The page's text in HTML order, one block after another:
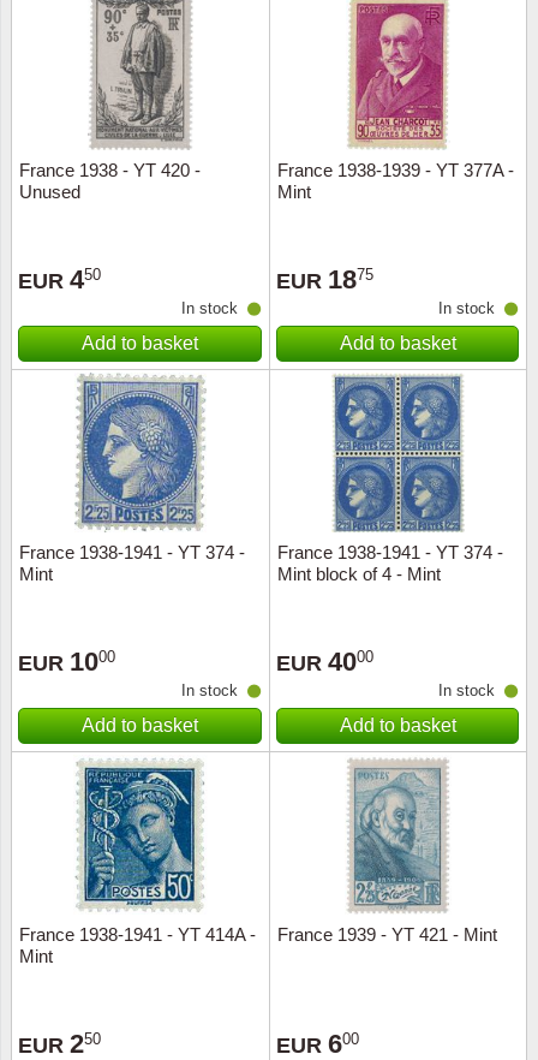
France 1938 - YT 420 -
Unused
EUR 450
In stock
Add to basket
France 1938-1939 - YT 377A -
Mint
EUR 1875
In stock
Add to basket
France 1938-1941 - YT 374 -
Mint
EUR 1000
In stock
Add to basket
France 1938-1941 - YT 374 -
Mint block of 4 - Mint
EUR 4000
In stock
Add to basket
France 1938-1941 - YT 414A -
Mint
EUR 250
France 1939 - YT 421 - Mint
EUR 600